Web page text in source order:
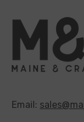
Email: